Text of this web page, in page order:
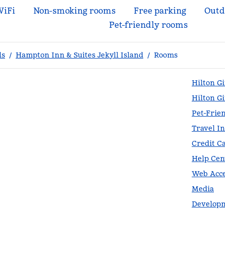
Non-smoking rooms Free parking
Pet-friendly rooms
/ Hampton Inn & Suites Jekyll Island / Rooms
Hilton
Hilton
Pet-
Travel
Credit
Help
Web
Media